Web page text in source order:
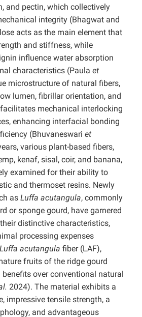
and pectin, which collectively
integrity (Bhagwat and
acts as the main element that
and stiffness, while
influence water absorption
characteristics (Paula et
microstructure of natural fibers,
lumen, fibrillar orientation, and
mechanical interlocking
enhancing interfacial bonding
(Bhuvaneswari et
various plant-based fibers,
kenaf, sisal, coir, and banana,
examined for their ability to
and thermoset resins. Newly
as Luffa acutangula, commonly
or sponge gourd, have garnered
distinctive characteristics,
processing expenses
Luffa acutangula fiber (LAF),
fruits of the ridge gourd
over conventional natural
2024). The material exhibits a
impressive tensile strength, a
and advantageous